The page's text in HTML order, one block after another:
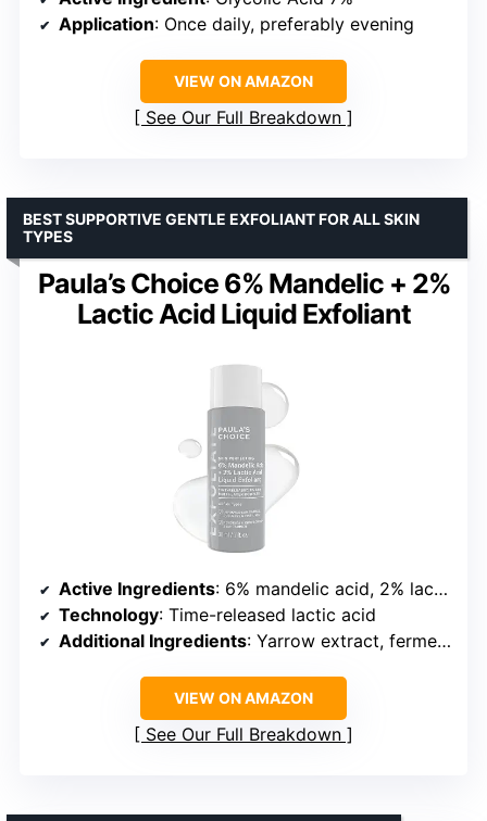
Application: Once daily, preferably evening
VIEW ON AMAZON
See Our Full Breakdown
Paula’s Choice 6% Mandelic + 2%
Lactic Acid Liquid Exfoliant
BEST SUPPORTIVE GENTLE EXFOLIANT FOR ALL SKIN
TYPES
Active Ingredients: 6% mandelic acid, 2% lactic acid
Technology: Time-released lactic acid
Additional Ingredients: Yarrow extract, fermented antioxidant complex
VIEW ON AMAZON
See Our Full Breakdown